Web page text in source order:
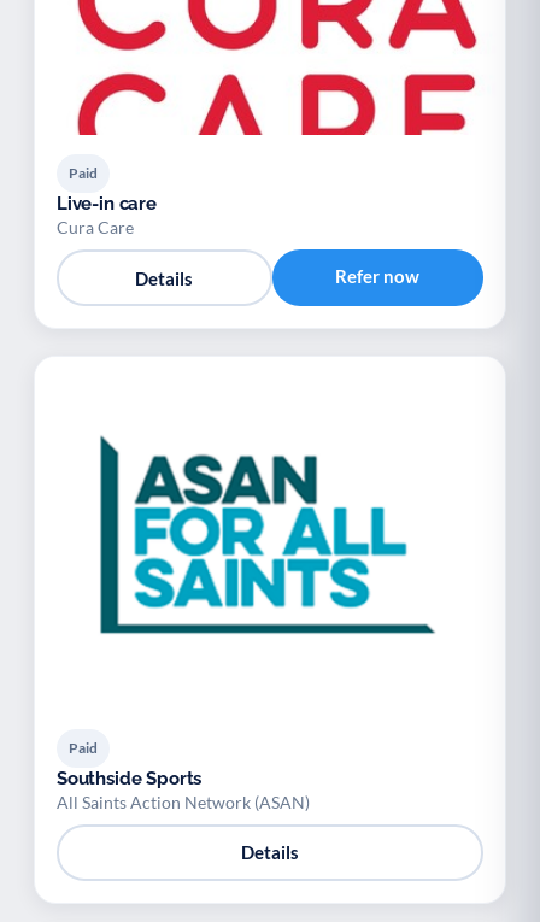
Paid
Live-in care
Cura Care
Details Refer now
Paid
Southside Sports
All Saints Action Network (ASAN)
Details